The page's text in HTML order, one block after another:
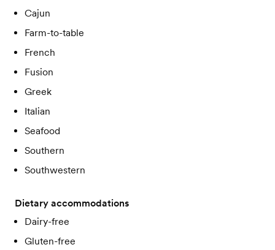
Cajun
Farm-to-table
French
Fusion
Greek
Italian
Seafood
Southern
Southwestern
Dietary accommodations
Dairy-free
Gluten-free